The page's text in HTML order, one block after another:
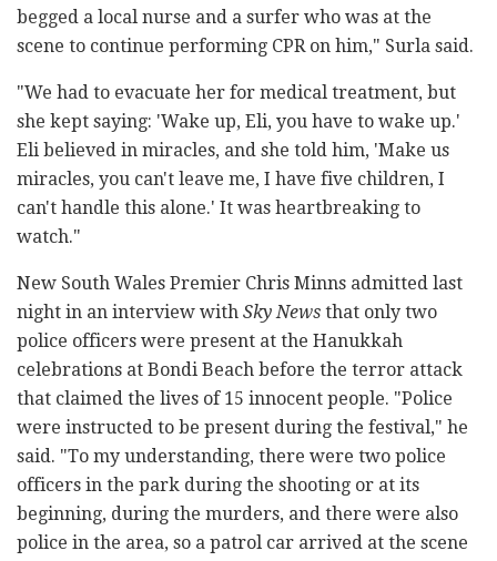
begged a local nurse and a surfer who was at the
scene to continue performing CPR on him," Surla said.
"We had to evacuate her for medical treatment, but
she kept saying: 'Wake up, Eli, you have to wake up.'
Eli believed in miracles, and she told him, 'Make us
miracles, you can't leave me, I have five children, I
can't handle this alone.' It was heartbreaking to
watch."
New South Wales Premier Chris Minns admitted last
night in an interview with Sky News that only two
police officers were present at the Hanukkah
celebrations at Bondi Beach before the terror attack
that claimed the lives of 15 innocent people. "Police
were instructed to be present during the festival," he
said. "To my understanding, there were two police
officers in the park during the shooting or at its
beginning, during the murders, and there were also
police in the area, so a patrol car arrived at the scene